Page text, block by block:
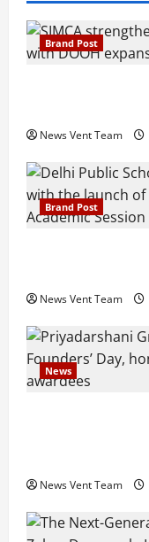
Brand Post
News Vent Team
Brand Post
News Vent Team
News
News Vent Team